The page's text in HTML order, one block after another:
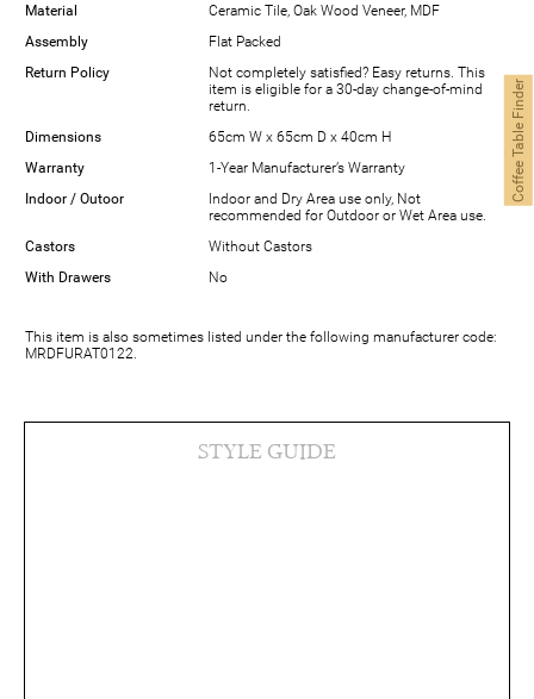
Material
Ceramic Tile, Oak Wood Veneer, MDF
Assembly
Flat Packed
Return Policy
Not completely satisfied? Easy returns. This
item is eligible for a 30-day change-of-mind
return.
Dimensions
65cm W x 65cm D x 40cm H
Warranty
1-Year Manufacturer’s Warranty
Indoor / Outoor
Indoor and Dry Area use only, Not
recommended for Outdoor or Wet Area use.
Castors
Without Castors
With Drawers
No
This item is also sometimes listed under the following manufacturer code:
MRDFURAT0122.
STYLE GUIDE
Coffee Table Finder